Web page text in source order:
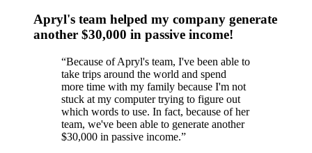
Apryl's team helped my company generate
another $30,000 in passive income!
“Because of Apryl's team, I've been able to
take trips around the world and spend
more time with my family because I'm not
stuck at my computer trying to figure out
which words to use. In fact, because of her
team, we've been able to generate another
$30,000 in passive income.”